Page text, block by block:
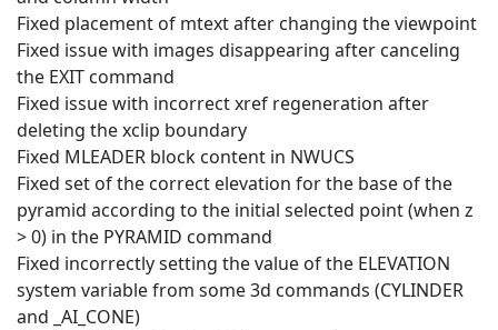
Fixed placement of mtext after changing the viewpoint
Fixed issue with images disappearing after canceling
the EXIT command
Fixed issue with incorrect xref regeneration after
deleting the xclip boundary
Fixed MLEADER block content in NWUCS
Fixed set of the correct elevation for the base of the
pyramid according to the initial selected point (when z
> 0) in the PYRAMID command
Fixed incorrectly setting the value of the ELEVATION
system variable from some 3d commands (CYLINDER
and _AI_CONE)